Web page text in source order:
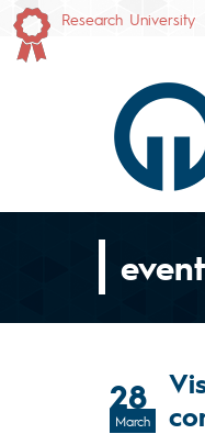
Research University
28
March